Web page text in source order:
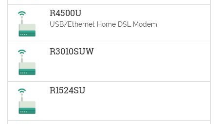
R4500U
USB/Ethernet Home DSL Modem
R3010SUW
R1524SU